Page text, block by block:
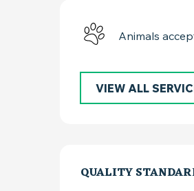
Animals
VIEW ALL
QUALITY
QUALITY